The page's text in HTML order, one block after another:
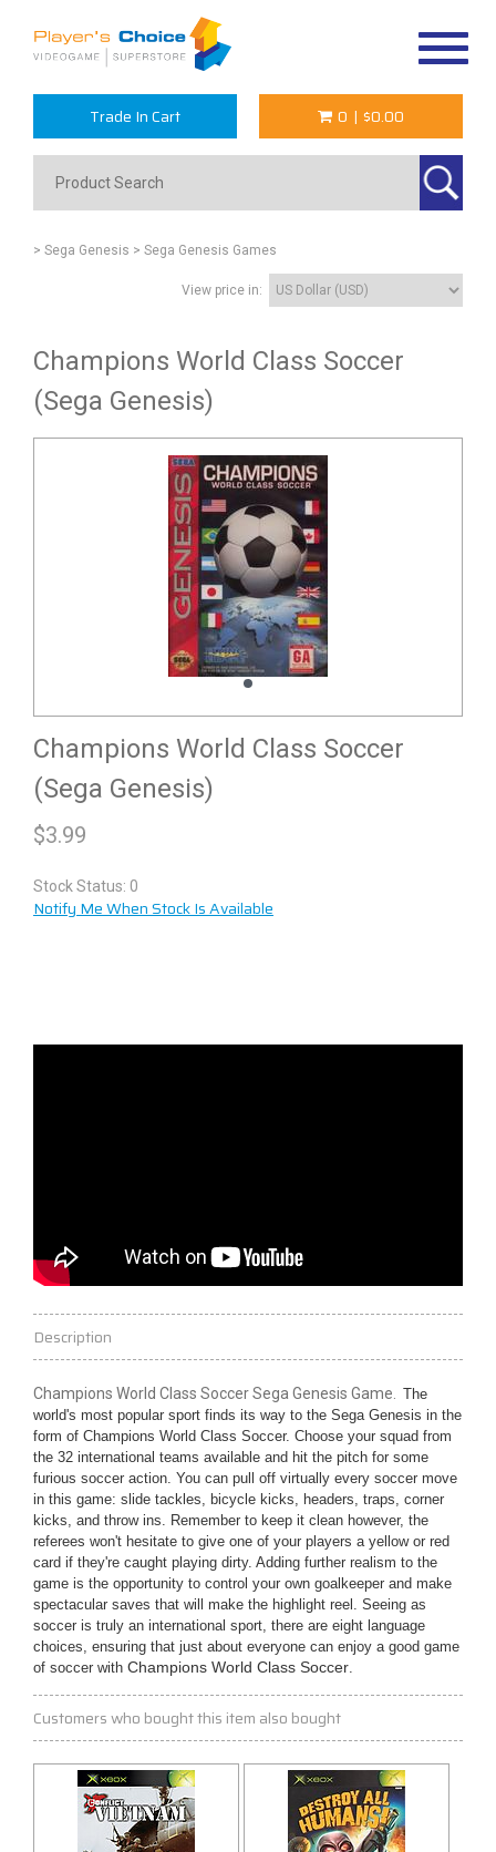
Trade In Cart 0 | $0.00
> Sega Genesis > Sega Genesis Games
View price in:
Champions World Class Soccer
(Sega Genesis)
Champions World Class Soccer
(Sega Genesis)
$3.99
Stock Status: 0
Notify Me When Stock Is Available
Description
Champions World Class Soccer Sega Genesis Game. The
world's most popular sport finds its way to the Sega Genesis in the
form of Champions World Class Soccer. Choose your squad from
the 32 international teams available and hit the pitch for some
furious soccer action. You can pull off virtually every soccer move
in this game: slide tackles, bicycle kicks, headers, traps, corner
kicks, and throw ins. Remember to keep it clean however, the
referees won't hesitate to give one of your players a yellow or red
card if they're caught playing dirty. Adding further realism to the
game is the opportunity to control your own goalkeeper and make
spectacular saves that will make the highlight reel. Seeing as
soccer is truly an international sport, there are eight language
choices, ensuring that just about everyone can enjoy a good game
of soccer with Champions World Class Soccer.
Customers who bought this item also bought